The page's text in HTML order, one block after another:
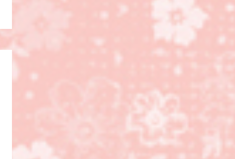
Come stamp and make 5